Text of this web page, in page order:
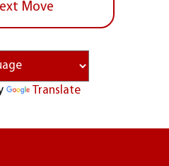
Move
Translate